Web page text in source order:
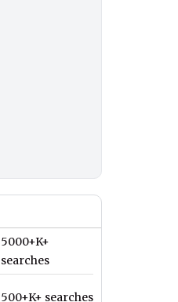
5000+K+
searches
500+K+ searches